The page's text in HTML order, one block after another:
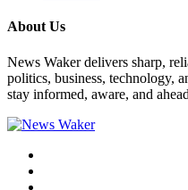
About Us
News Waker delivers sharp,
politics, business, technology,
stay informed, aware, and